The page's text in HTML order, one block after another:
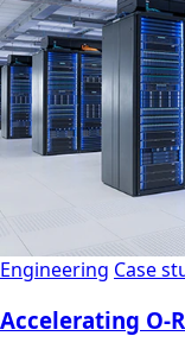
Engineering Case
Accelerating O-